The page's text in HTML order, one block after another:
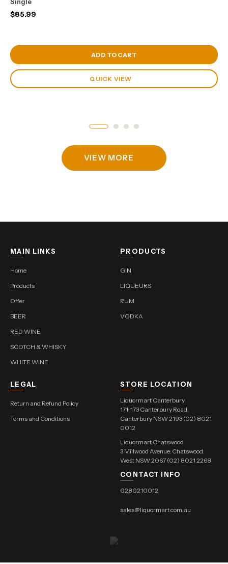
$85.99
View Cart
ADD TO CART
QUICK VIEW
VIEW MORE
MAIN LINKS
Home
Products
Offer
BEER
RED WINE
SCOTCH & WHISKY
WHITE WINE
PRODUCTS
GIN
LIQUEURS
RUM
VODKA
LEGAL
Return and Refund Policy
Terms and Conditions
STORE LOCATION
Liquormart Canterbury
171-173 Canterbury Road,
Canterbury NSW 2193 (02) 8021
0012
Liquormart Chatswood
3 Millwood Avenue, Chatswood
West NSW 2067 (02) 8021 2268
CONTACT INFO
0280210012
sales@liquormart.com.au